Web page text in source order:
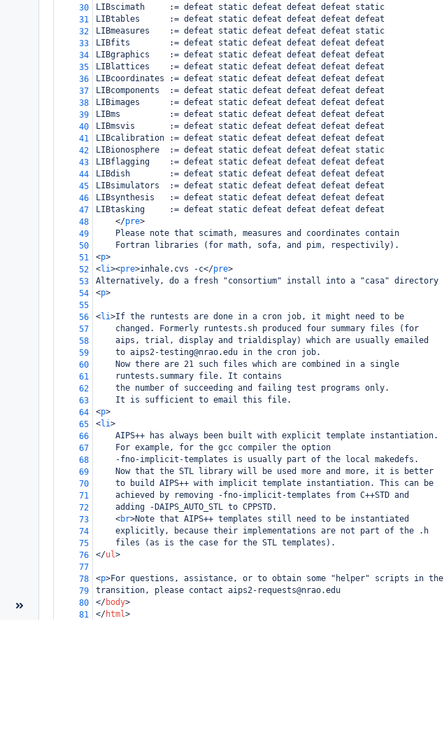
30
LIBscimath     := defeat static defeat defeat defeat static
31
LIBtables      := defeat static defeat defeat defeat defeat
32
LIBmeasures    := defeat static defeat defeat defeat static
33
LIBfits        := defeat static defeat defeat defeat defeat
34
LIBgraphics    := defeat static defeat defeat defeat defeat
35
LIBlattices    := defeat static defeat defeat defeat defeat
36
LIBcoordinates := defeat static defeat defeat defeat defeat
37
LIBcomponents  := defeat static defeat defeat defeat defeat
38
LIBimages      := defeat static defeat defeat defeat defeat
39
LIBms          := defeat static defeat defeat defeat defeat
40
LIBmsvis       := defeat static defeat defeat defeat defeat
41
LIBcalibration := defeat static defeat defeat defeat defeat
42
LIBionosphere  := defeat static defeat defeat defeat static
43
LIBflagging    := defeat static defeat defeat defeat defeat
44
LIBdish        := defeat static defeat defeat defeat defeat
45
LIBsimulators  := defeat static defeat defeat defeat defeat
46
LIBsynthesis   := defeat static defeat defeat defeat defeat
47
LIBtasking     := defeat static defeat defeat defeat defeat
48
</pre>
49
    Please note that scimath, measures and coordinates contain
50
    Fortran libraries (for math, sofa, and pim, respectivily).
51
<p>
52
<li><pre>inhale.cvs -c</pre>
53
Alternatively, do a fresh "consortium" install into a "casa" directory
54
<p>
55
56
<li>If the runtests are done in a cron job, it might need to be
57
    changed. Formerly runtests.sh produced four summary files (for
58
    aips, trial, display and trialdisplay) which are usually emailed
59
    to aips2-testing@nrao.edu in the cron job.
60
    Now there are 21 such files which are combined in a single
61
    runtests.summary file. It contains
62
    the number of succeeding and failing test programs only.
63
    It is sufficient to email this file.
64
<p>
65
<li>
66
    AIPS++ has always been built with explicit template instantiation.
67
    For example, for the gcc compiler the option
68
    -fno-implicit-templates is usually part of the local makedefs.
69
    Now that the STL library will be used more and more, it is better
70
    to build AIPS++ with implicit template instantiation. This can be
71
    achieved by removing -fno-implicit-templates from C++STD and
72
    adding -DAIPS_AUTO_STL to CPPSTD.
73
<br>Note that AIPS++ templates still need to be instantiated
74
    explicitly, because their implementations are not part of the .h
75
    files (as is the case for the STL templates).
76
</ul>
77
78
<p>For questions, assistance, or to obtain some "helper" scripts in the
79
transition, please contact aips2-requests@nrao.edu
80
</body>
81
</html>